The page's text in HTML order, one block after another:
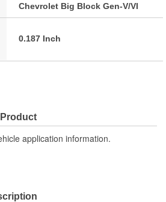
Chevrolet Big Block Gen-V/VI
0.187 Inch
application information.